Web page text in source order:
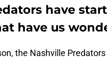
have
have us
the Nashville